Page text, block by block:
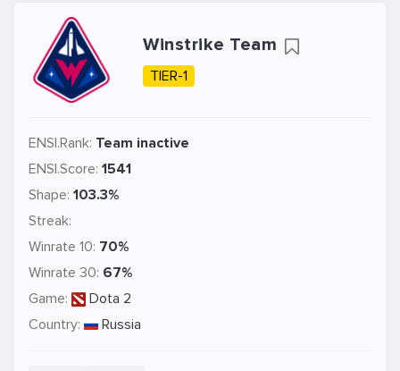
Winstrike Team
TIER-1
ENSI.Rank: Team inactive
ENSI.Score: 1541
Shape: 103.3%
Streak:
Winrate 10: 70%
Winrate 30: 67%
Game:
Dota 2
Country:
Russia